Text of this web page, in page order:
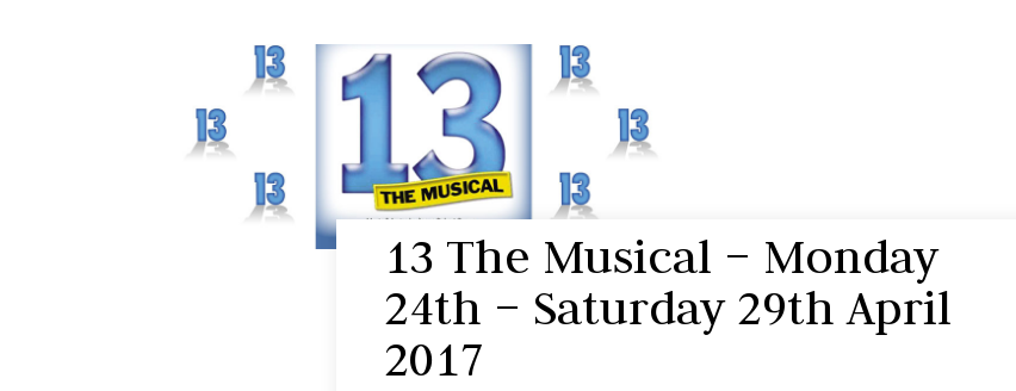
13 The Musical – Monday
24th – Saturday 29th April
2017